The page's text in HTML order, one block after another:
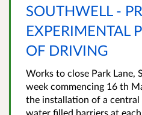
SOUTHWELL -
EXPERIMENTAL
OF DRIVING
Works to close Park Lane,
week commencing 16 th
the installation of a
water filled barriers at